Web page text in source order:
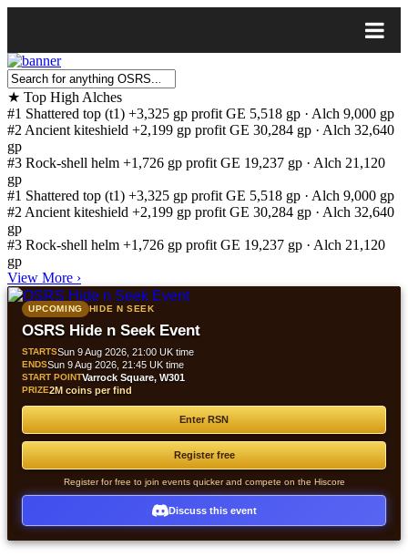
★ Top High Alches
#1 Shattered top (t1) +3,325 gp profit GE 5,518 gp · Alch 9,000 gp
#2 Ancient kiteshield +2,199 gp profit GE 30,284 gp · Alch 32,640
gp
#3 Rock-shell helm +1,726 gp profit GE 19,237 gp · Alch 21,120
gp
#1 Shattered top (t1) +3,325 gp profit GE 5,518 gp · Alch 9,000 gp
#2 Ancient kiteshield +2,199 gp profit GE 30,284 gp · Alch 32,640
gp
#3 Rock-shell helm +1,726 gp profit GE 19,237 gp · Alch 21,120
gp
View More ›
UPCOMING HIDE N SEEK
OSRS Hide n Seek Event
STARTSSun 9 Aug 2026, 21:00 UK time
ENDSSun 9 Aug 2026, 21:45 UK time
START POINTVarrock Square, W301
PRIZE2M coins per find
Enter RSN
Register free
Register for free to join events quicker and compete on the Hiscore
Discuss this event